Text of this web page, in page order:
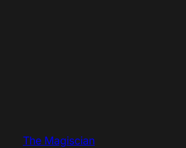
The Magiscian